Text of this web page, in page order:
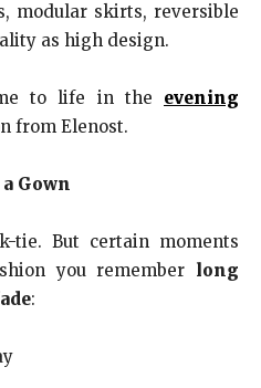
modular skirts, reversible
as high design.
to life in the
evening
from Elenost.
Gown
tie. But certain moments
you remember long
: